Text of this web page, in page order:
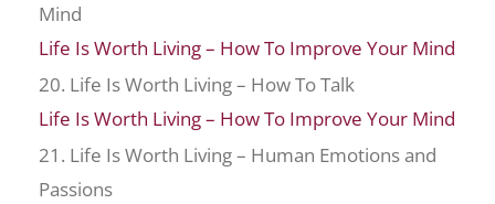
Mind
Life Is Worth Living – How To Improve Your Mind
20. Life Is Worth Living – How To Talk
Life Is Worth Living – How To Improve Your Mind
21. Life Is Worth Living – Human Emotions and
Passions